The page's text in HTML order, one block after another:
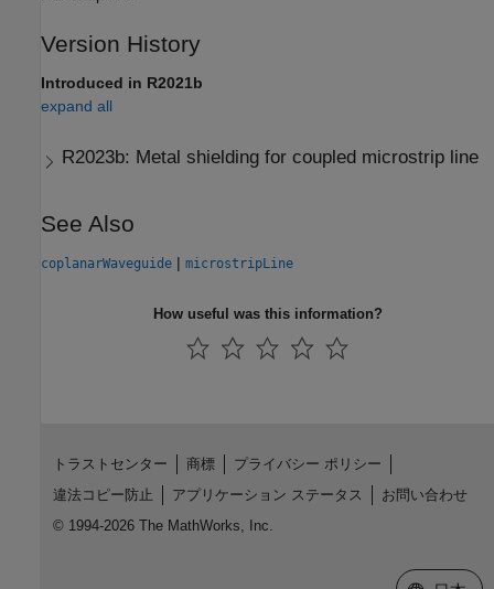
Version History
Introduced in R2021b
expand all
R2023b: Metal shielding for coupled microstrip line
See Also
coplanarWaveguide | microstripLine
How useful was this information?
トラストセンター 商標
プライバシー ポリシー
違法コピー防止
アプリケーション ステータス
お問い合わせ
© 1994-2026 The MathWorks, Inc.